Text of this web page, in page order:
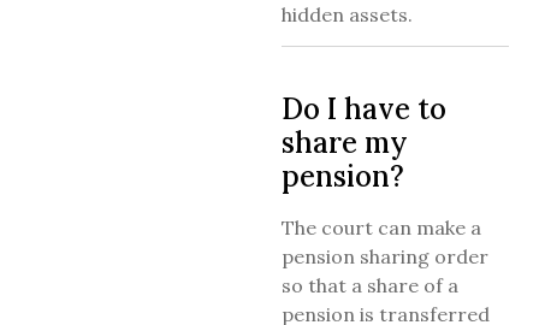
hidden assets.
Do I have to
share my
pension?
The court can make a
pension sharing order
so that a share of a
pension is transferred